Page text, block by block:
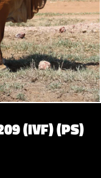
(IVF) (PS)